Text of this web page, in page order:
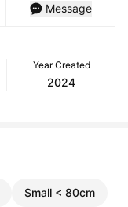
Message
Year Created
2024
Small < 80cm